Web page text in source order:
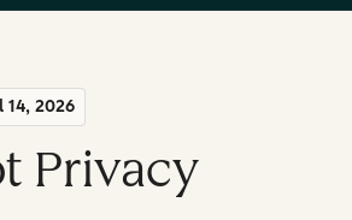
2026
Privacy